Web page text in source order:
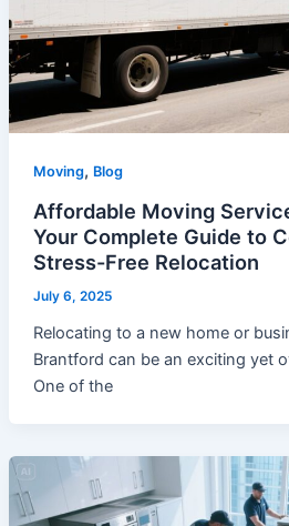
Moving, Blog
Affordable Moving
Your Complete Guide to
Stress-Free Relocation
July 6, 2025
Relocating to a new home or
Brantford can be an exciting yet
One of the